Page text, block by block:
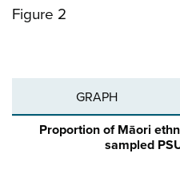
Figure 2
GRAPH
Proportion of Māori
sampled